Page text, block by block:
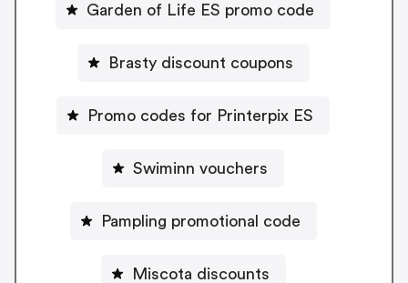
Garden of Life ES promo code
Brasty discount coupons
Promo codes for Printerpix ES
Swiminn vouchers
Pampling promotional code
Miscota discounts